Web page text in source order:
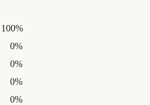
100%
0%
0%
0%
0%